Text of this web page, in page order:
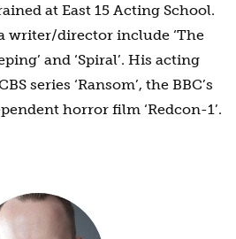
at East 15 Acting School.
writer/director include ‘The
and ‘Spiral’. His acting
series ‘Ransom’, the BBC’s
horror film ‘Redcon-1’.